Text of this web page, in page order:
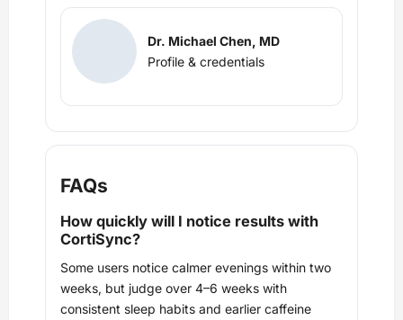
Dr. Michael Chen, MD
Profile & credentials
FAQs
How quickly will I notice results with
CortiSync?
Some users notice calmer evenings within two
weeks, but judge over 4–6 weeks with
consistent sleep habits and earlier caffeine